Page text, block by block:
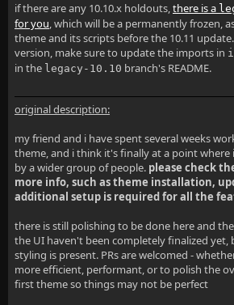
if there are any 10.10.x holdouts,there is a
for you, which will be a permanently frozen,
theme and its scripts before the 10.11
version, make sure to update the imports in
in the legacy-10.10 branch's README.
original description:
my friend and i have spent several weeks
theme, and i think it's finally at a point where
by a wider group of people. please check
more info, such as theme installation,
additional setup is required for all the
there is still polishing to be done here and
the UI haven't been completely finalized yet,
styling is present. PRs are welcomed -
more efficient, performant, or to polish the
first theme so things may not be perfect